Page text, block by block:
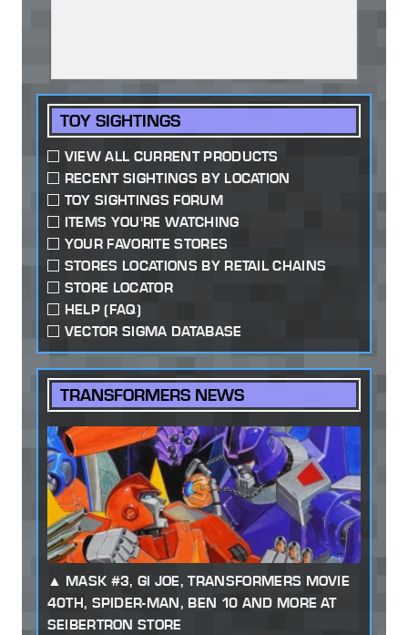
TOY SIGHTINGS
VIEW ALL CURRENT PRODUCTS
RECENT SIGHTINGS BY LOCATION
TOY SIGHTINGS FORUM
ITEMS YOU'RE WATCHING
YOUR FAVORITE STORES
STORES LOCATIONS BY RETAIL CHAINS
STORE LOCATOR
HELP (FAQ)
VECTOR SIGMA DATABASE
TRANSFORMERS NEWS
MASK #3, GI JOE, TRANSFORMERS MOVIE
40TH, SPIDER-MAN, BEN 10 AND MORE AT
SEIBERTRON STORE